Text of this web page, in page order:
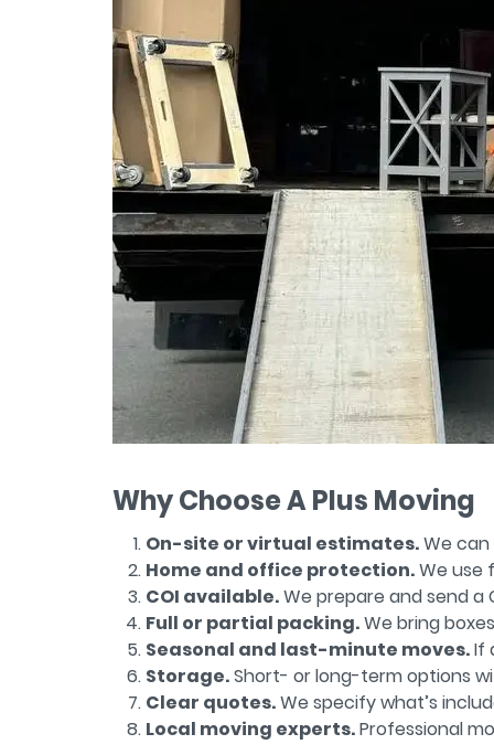
Why Choose A Plus Moving
On-site or virtual estimates.We
Home and office protection.We use
COI available.We prepare and send
Full or partial packing.We bring
Seasonal and last-minute moves.If
Storage.Short- or long-term options
Clear quotes.We specify what’s
Local moving experts.Professional